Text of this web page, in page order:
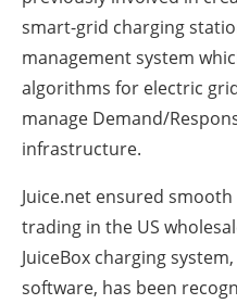
smart-grid charging
management system
algorithms for electric
manage Demand/
infrastructure.
Juice.net ensured
trading in the US
JuiceBox charging
software, has been